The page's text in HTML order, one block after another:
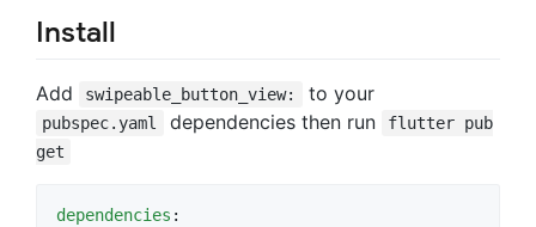
Install
Add swipeable_button_view: to your
pubspec.yaml dependencies then run
flutter pub
get
dependencies :